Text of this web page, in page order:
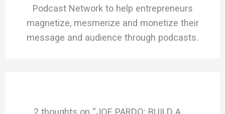
Podcast Network to help entrepreneurs
magnetize, mesmerize and monetize their
message and audience through podcasts.
2 thoughts on “JOE PARDO: BUILD A